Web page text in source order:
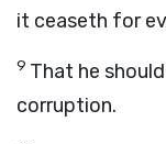
it ceaseth for
9 That he
corruption.